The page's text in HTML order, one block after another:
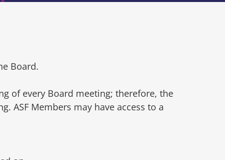
Board.
of every Board meeting; therefore, the
ASF Members may have access to a